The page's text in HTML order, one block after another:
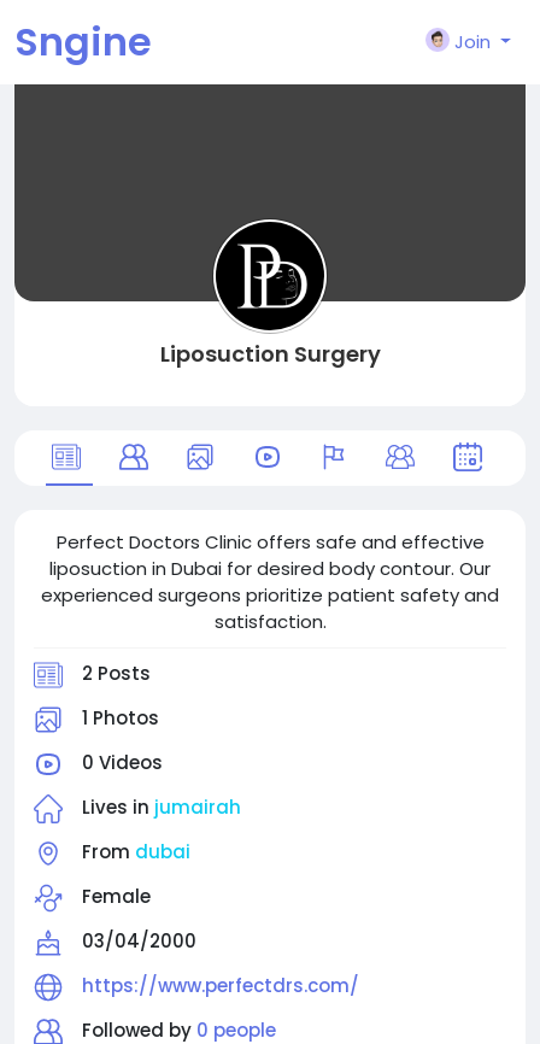
Sngine Join
Liposuction Surgery
Perfect Doctors Clinic offers safe and effective
liposuction in Dubai for desired body contour. Our
experienced surgeons prioritize patient safety and
satisfaction.
2 Posts
1 Photos
0 Videos
Lives in jumairah
From dubai
Female
03/04/2000
https://www.perfectdrs.com/
Followed by 0 people